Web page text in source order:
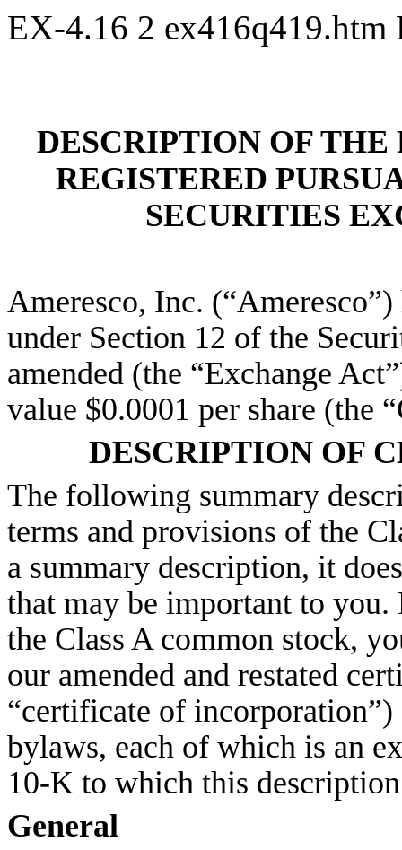
EX-4.16 2 ex416q419.htm
DESCRIPTION OF THE
REGISTERED
SECURITIES
Ameresco, Inc.
under Section 12 of the
amended (the “Exchange
value $0.0001 per share (the
DESCRIPTION OF
The following summary
terms and provisions of the
a summary description, it
that may be important to
the Class A common stock,
our amended and restated
“certificate of incorporation”)
bylaws, each of which is an
10-K to which this
General